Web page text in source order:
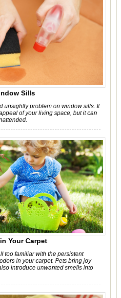
Sills
unsightly problem on window sills. It
of your living space, but it can
Your Carpet
too familiar with the persistent
in your carpet. Pets bring joy
introduce unwanted smells into